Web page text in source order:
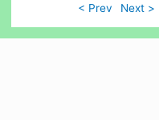
< Prev Next >